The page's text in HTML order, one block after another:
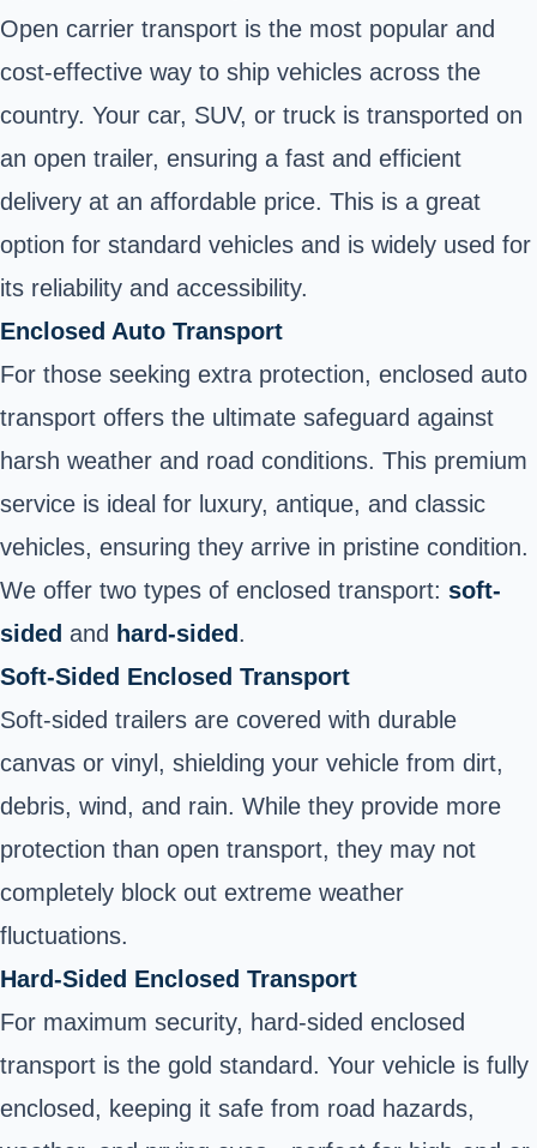
Open carrier transport is the most popular and
cost-effective way to ship vehicles across the
country. Your car, SUV, or truck is transported on
an open trailer, ensuring a fast and efficient
delivery at an affordable price. This is a great
option for standard vehicles and is widely used for
its reliability and accessibility.
Enclosed Auto Transport
For those seeking extra protection, enclosed auto
transport offers the ultimate safeguard against
harsh weather and road conditions. This premium
service is ideal for luxury, antique, and classic
vehicles, ensuring they arrive in pristine condition.
We offer two types of enclosed transport: soft-
sided and hard-sided .
Soft-Sided Enclosed Transport
Soft-sided trailers are covered with durable
canvas or vinyl, shielding your vehicle from dirt,
debris, wind, and rain. While they provide more
protection than open transport, they may not
completely block out extreme weather
fluctuations.
Hard-Sided Enclosed Transport
For maximum security, hard-sided enclosed
transport is the gold standard. Your vehicle is fully
enclosed, keeping it safe from road hazards,